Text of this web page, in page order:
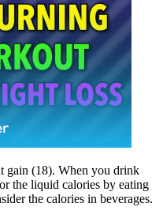
gain (18). When you drink
the liquid calories by eating
the calories in beverages.